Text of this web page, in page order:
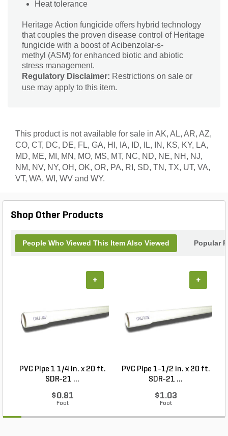
Heat tolerance
Heritage Action fungicide offers hybrid technology
that couples the proven disease control of Heritage
fungicide with a boost of Acibenzolar-s-
methyl (ASM) for enhanced biotic and abiotic
stress management.
Regulatory Disclaimer: Restrictions on sale or
use may apply to this item.
This product is not available for sale in AK, AL, AR, AZ,
CO, CT, DC, DE, FL, GA, HI, IA, ID, IL, IN, KS, KY, LA,
MD, ME, MI, MN, MO, MS, MT, NC, ND, NE, NH, NJ,
NM, NV, NY, OH, OK, OR, PA, RI, SD, TN, TX, UT, VA,
VT, WA, WI, WV and WY.
Shop Other Products
People Who Viewed This Item Also Viewed Popular
PVC Pipe 1 1/4 in. x 20 ft.
SDR-21 ...
$0.81
Foot
+
PVC Pipe 1-1/2 in. x 20 ft.
SDR-21 ...
$1.03
Foot
+